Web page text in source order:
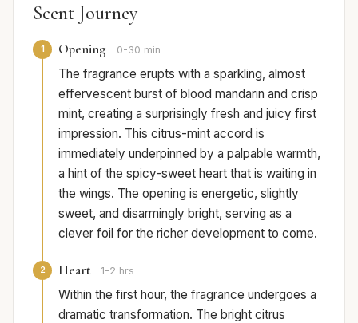
Scent Journey
1 Opening 0-30 min
The fragrance erupts with a sparkling, almost
effervescent burst of blood mandarin and crisp
mint, creating a surprisingly fresh and juicy first
impression. This citrus-mint accord is
immediately underpinned by a palpable warmth,
a hint of the spicy-sweet heart that is waiting in
the wings. The opening is energetic, slightly
sweet, and disarmingly bright, serving as a
clever foil for the richer development to come.
2 Heart 1-2 hrs
Within the first hour, the fragrance undergoes a
dramatic transformation. The bright citrus